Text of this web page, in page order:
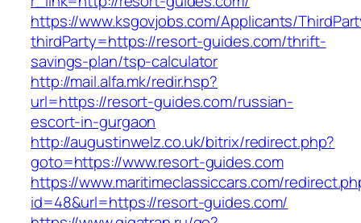
https://www.ksgovjobs.com/Applicants/
thirdParty=https://resort-guides.com/thrift-
savings-plan/tsp-calculator
http://mail.alfa.mk/redir.hsp?
url=https://resort-guides.com/russian-
escort-in-gurgaon
http://augustinwelz.co.uk/bitrix/redirect.php?
goto=https://www.resort-guides.com
https://www.maritimeclassiccars.com/
id=48&url=https://resort-guides.com/